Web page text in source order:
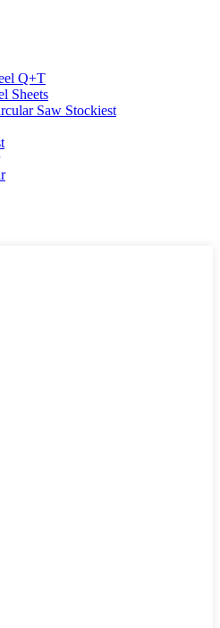
Q+T
Sheets
Saw Stockiest